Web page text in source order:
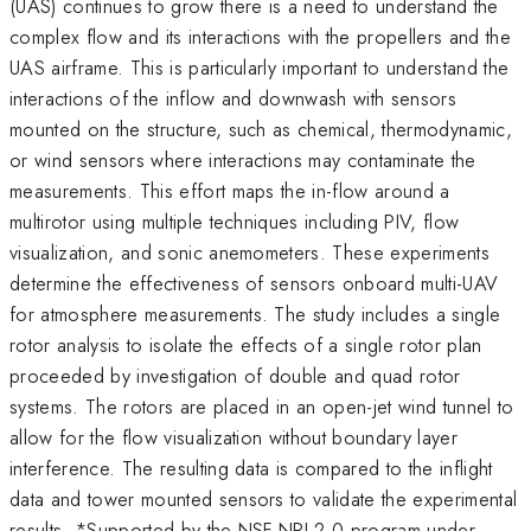
(UAS) continues to grow there is a need to understand the
complex flow and its interactions with the propellers and the
UAS airframe. This is particularly important to understand the
interactions of the inflow and downwash with sensors
mounted on the structure, such as chemical, thermodynamic,
or wind sensors where interactions may contaminate the
measurements. This effort maps the in-flow around a
multirotor using multiple techniques including PIV, flow
visualization, and sonic anemometers. These experiments
determine the effectiveness of sensors onboard multi-UAV
for atmosphere measurements. The study includes a single
rotor analysis to isolate the effects of a single rotor plan
proceeded by investigation of double and quad rotor
systems. The rotors are placed in an open-jet wind tunnel to
allow for the flow visualization without boundary layer
interference. The resulting data is compared to the inflight
data and tower mounted sensors to validate the experimental